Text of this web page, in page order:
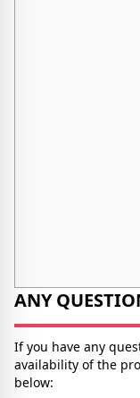
ANY
If you have any
availability of the
below: